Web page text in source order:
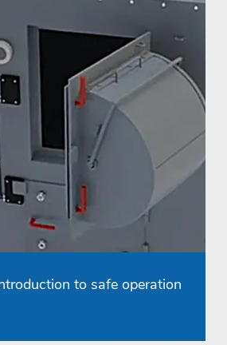
to safe operation